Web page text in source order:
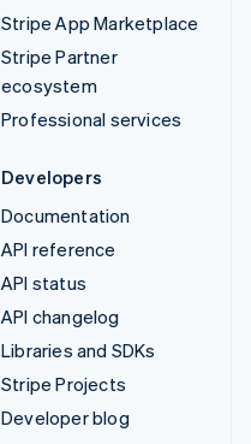
Stripe App Marketplace
Stripe Partner
ecosystem
Professional services
Developers
Documentation
API reference
API status
API changelog
Libraries and SDKs
Stripe Projects
Developer blog